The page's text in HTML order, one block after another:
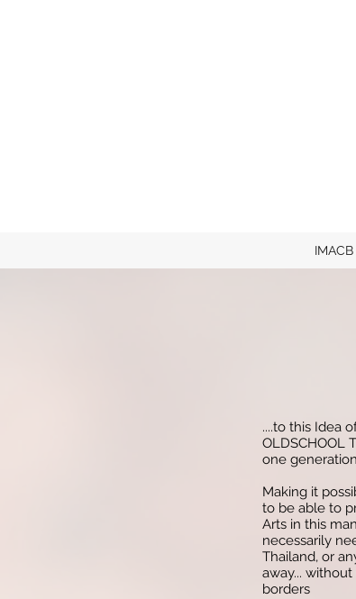
IMACB
....to this Idea
OLDSCHOOL
one
Making it
to be able to
Arts in this
necessarily
Thailand, or
away...
borders